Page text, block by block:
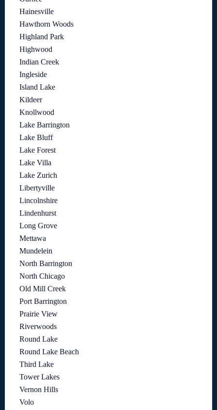
Hainesville
Hawthorn Woods
Highland Park
Highwood
Indian Creek
Ingleside
Island Lake
Kildeer
Knollwood
Lake Barrington
Lake Bluff
Lake Forest
Lake Villa
Lake Zurich
Libertyville
Lincolnshire
Lindenhurst
Long Grove
Mettawa
Mundelein
North Barrington
North Chicago
Old Mill Creek
Port Barrington
Prairie View
Riverwoods
Round Lake
Round Lake Beach
Third Lake
Tower Lakes
Vernon Hills
Volo